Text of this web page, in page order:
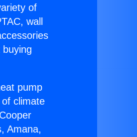
of
wall
pump
climate
Amana,